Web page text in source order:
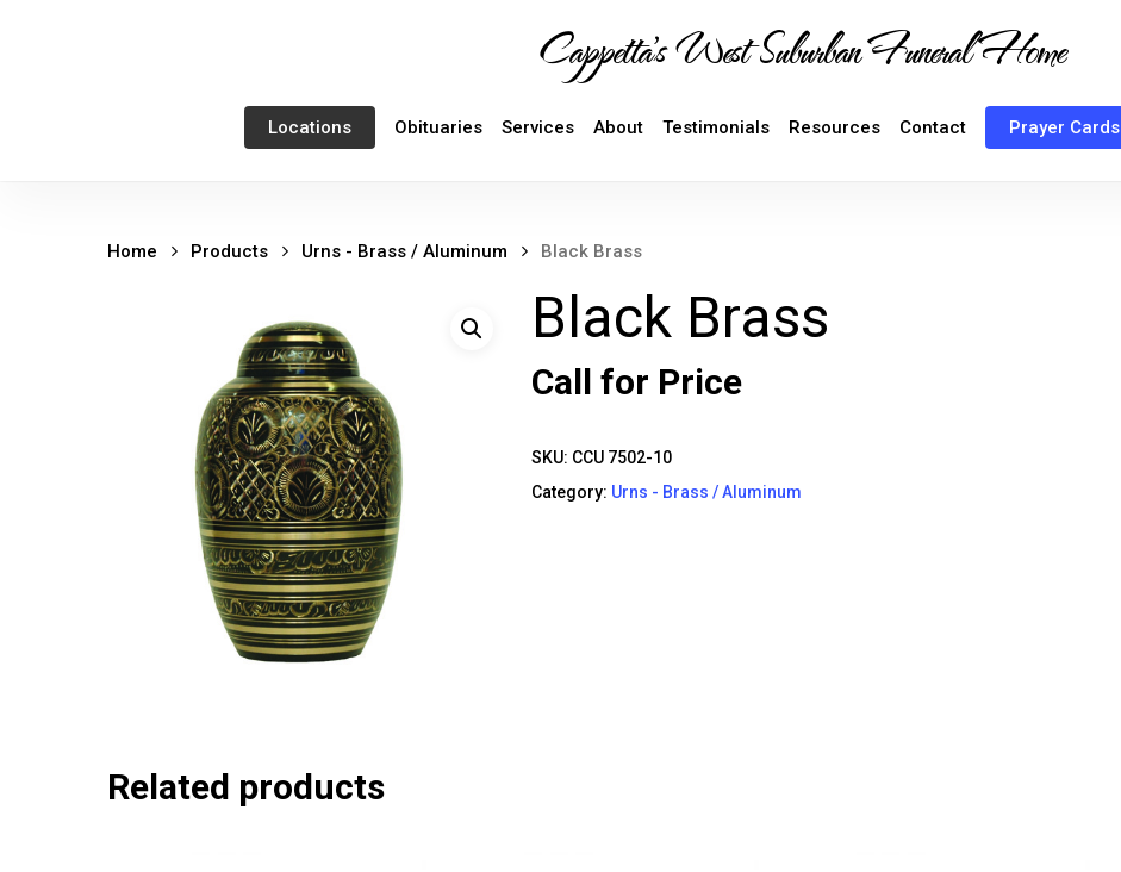
Cappetta's West Suburban Funeral Home
Locations Obituaries Services About Testimonials Resources Contact Prayer Cards
Home Products Urns - Brass / Aluminum Black Brass
Black Brass
Call for Price
SKU: CCU 7502-10
Category: Urns - Brass / Aluminum
Related products